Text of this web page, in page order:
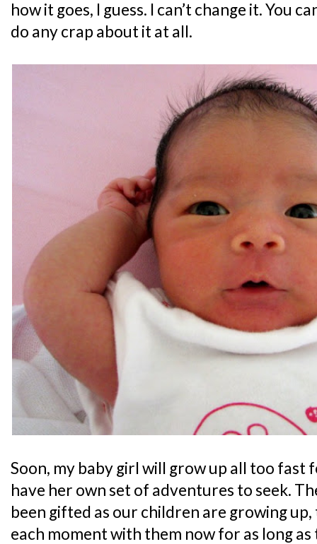
how it goes, I guess. I can’t change it. You
do any crap about it at all.
Soon, my baby girl will grow up all too fast
have her own set of adventures to seek.
been gifted as our children are growing
each moment with them now for as long